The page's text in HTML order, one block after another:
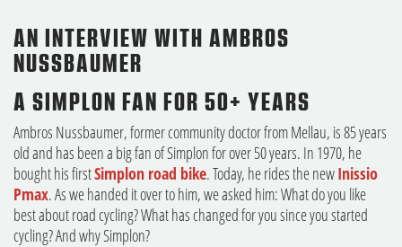
AN INTERVIEW WITH AMBROS
NUSSBAUMER
A SIMPLON FAN FOR 50+ YEARS
Ambros Nussbaumer, former community doctor from Mellau, is 85 years
old and has been a big fan of Simplon for over 50 years. In 1970, he
bought his firstSimplon road bike. Today, he rides the newInissio
Pmax. As we handed it over to him, we asked him: What do you like
best about road cycling? What has changed for you since you started
cycling? And why Simplon?